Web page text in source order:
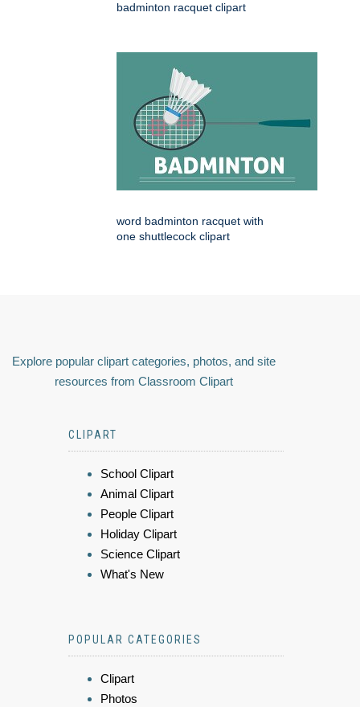
badminton racquet clipart
word badminton racquet with
one shuttlecock clipart
Explore popular clipart categories, photos, and site
resources from Classroom Clipart
CLIPART
School Clipart
Animal Clipart
People Clipart
Holiday Clipart
Science Clipart
What's New
POPULAR CATEGORIES
Clipart
Photos